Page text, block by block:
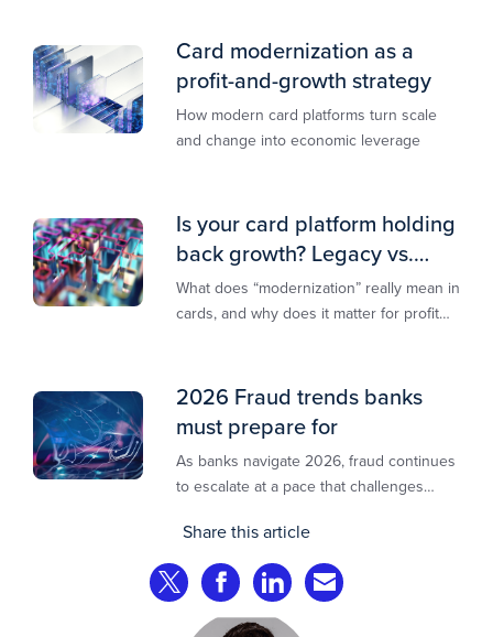
Card modernization as a
profit-and-growth strategy
How modern card platforms turn scale
and change into economic leverage
Is your card platform holding
back growth? Legacy vs.
modern explained
What does “modernization” really mean in
cards, and why does it matter for profit
2026 Fraud trends banks
must prepare for
As banks navigate 2026, fraud continues
to escalate at a pace that challenges
Preliminary industry analyses indicate
that consumer fraud losses are
experiencing year‑on‑year growth at
roughly 20%.
Share this article
Share on Twitter
Share on Facebook
Share on LinkedIn
Share via Email